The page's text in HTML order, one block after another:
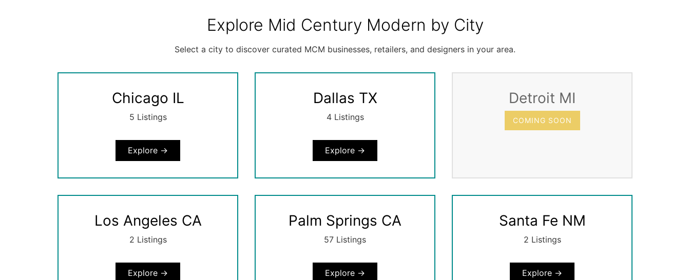
Explore Mid Century Modern by City
Select a city to discover curated MCM businesses, retailers, and designers in your area.
Chicago IL
5 Listings
Explore →
Dallas TX
4 Listings
Explore →
Detroit MI
COMING SOON
Los Angeles CA
2 Listings
Explore →
Palm Springs CA
57 Listings
Explore →
Santa Fe NM
2 Listings
Explore →